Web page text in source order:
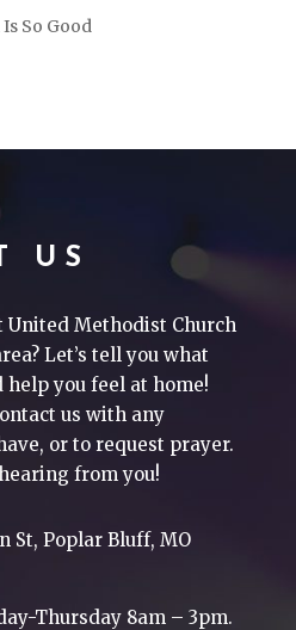
So Good
US
United Methodist Church
Let’s tell you what
help you feel at home!
us with any
or to request prayer.
from you!
St, Poplar Bluff, MO
Thursday 8am – 3pm.